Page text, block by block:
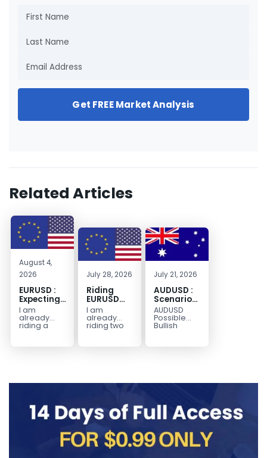
Get FREE Market Analysis
Related Articles
August 4,
2026
EURUSD :
Expecting
Move
Lower
I am
already
riding a
EURUSD sell
July 28, 2026
Riding
EURUSD
Sellside
I am
already
riding two
EURUSD sell
July 21, 2026
AUDUSD :
Scenario
for a
Possible
Continuation
AUDUSD
Possible
Bullish